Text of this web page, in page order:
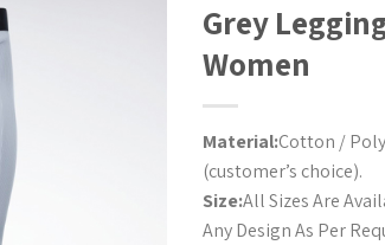
Grey
Women
Material:Cotton /
(customer’s choice).
Size:All Sizes Are
Any Design As Per